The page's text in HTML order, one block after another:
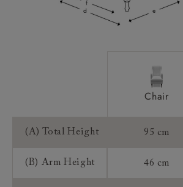
Chair
(A) Total Height 95 cm
(B) Arm Height 46 cm